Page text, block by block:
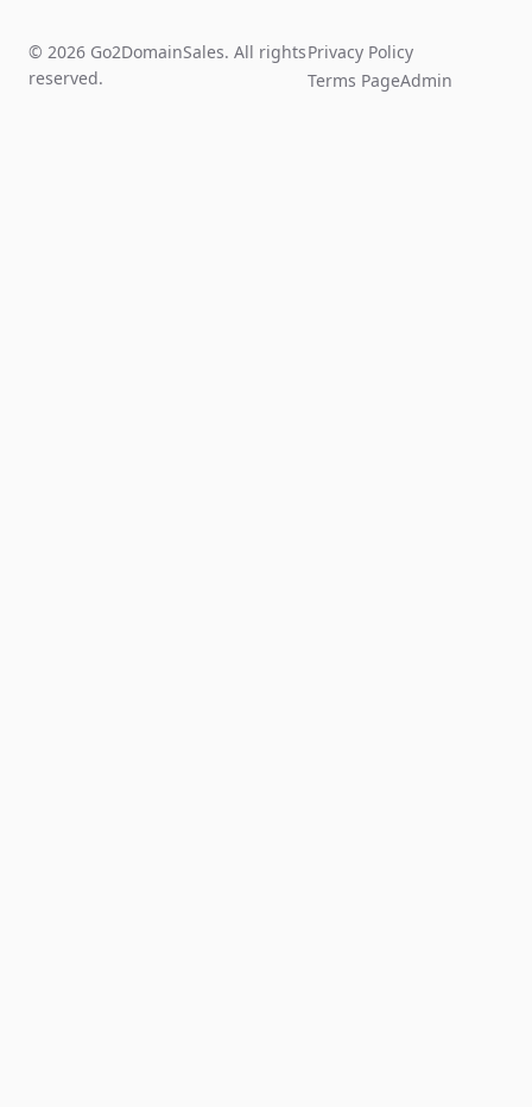
© 2026 Go2DomainSales. All rights
reserved.
Privacy Policy
Terms PageAdmin